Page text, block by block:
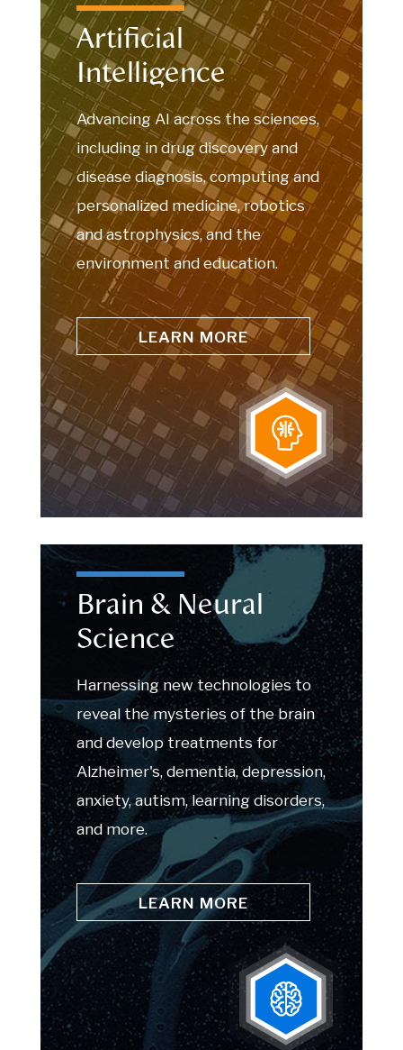
Artificial
Intelligence
Advancing AI across the sciences,
including in drug discovery and
disease diagnosis, computing and
personalized medicine, robotics
and astrophysics, and the
environment and education.
LEARN MORE
Brain & Neural
Science
Harnessing new technologies to
reveal the mysteries of the brain
and develop treatments for
Alzheimer's, dementia, depression,
anxiety, autism, learning disorders,
and more.
LEARN MORE